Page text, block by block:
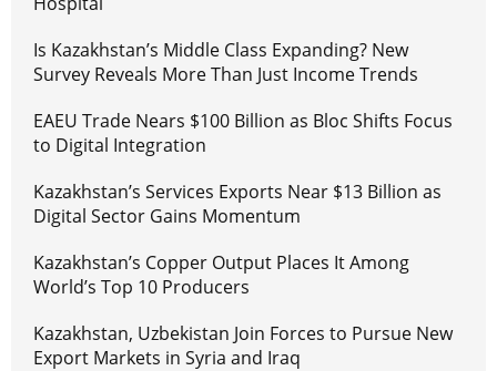
Is Kazakhstan’s Middle Class Expanding? New
Survey Reveals More Than Just Income Trends
EAEU Trade Nears $100 Billion as Bloc Shifts Focus
to Digital Integration
Kazakhstan’s Services Exports Near $13 Billion as
Digital Sector Gains Momentum
Kazakhstan’s Copper Output Places It Among
World’s Top 10 Producers
Kazakhstan, Uzbekistan Join Forces to Pursue New
Export Markets in Syria and Iraq